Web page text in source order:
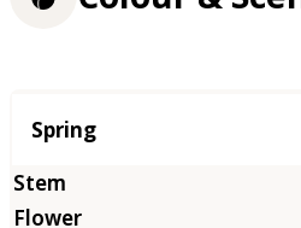
Season
Spring